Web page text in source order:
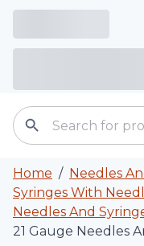
Home / Needles
Syringes With
Needles And
21 Gauge Needles